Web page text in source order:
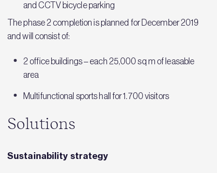
and CCTV bicycle parking
The phase 2 completion is planned for December 2019
and will consist of:
2 office buildings – each 25,000 sq m of leasable
area
Multifunctional sports hall for 1.700 visitors
Solutions
Sustainability strategy